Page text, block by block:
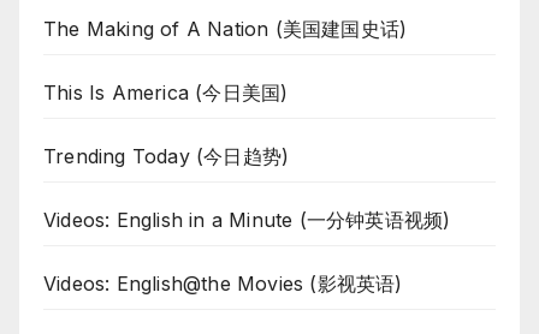
The Making of A Nation (美国建国史话)
This Is America (今日美国)
Trending Today (今日趋势)
Videos: English in a Minute (一分钟英语视频)
Videos: English@the Movies (影视英语)